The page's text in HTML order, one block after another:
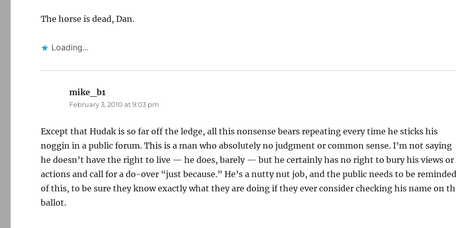
The horse is dead, Dan.
Loading...
mike_b1
February 3, 2010 at 9:03 pm
Except that Hudak is so far off the ledge, all this nonsense bears repeating every time he sticks his
noggin in a public forum. This is a man who absolutely no judgment or common sense. I’m not saying
he doesn’t have the right to live — he does, barely — but he certainly has no right to bury his views or
actions and call for a do-over “just because.” He’s a nutty nut job, and the public needs to be
of this, to be sure they know exactly what they are doing if they ever consider checking his name on
ballot.